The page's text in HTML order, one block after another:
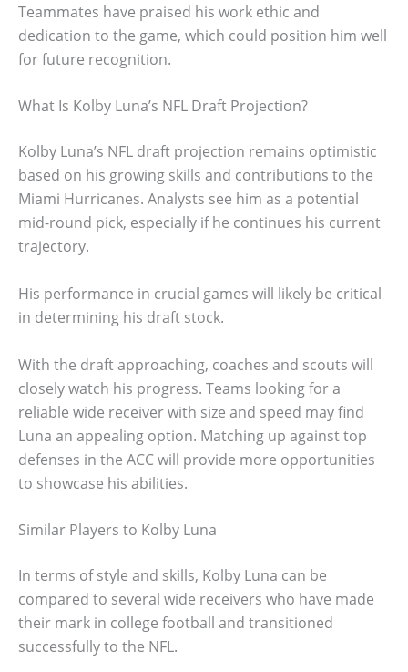
Teammates have praised his work ethic and
dedication to the game, which could position him well
for future recognition.
What Is Kolby Luna’s NFL Draft Projection?
Kolby Luna’s NFL draft projection remains optimistic
based on his growing skills and contributions to the
Miami Hurricanes. Analysts see him as a potential
mid-round pick, especially if he continues his current
trajectory.
His performance in crucial games will likely be critical
in determining his draft stock.
With the draft approaching, coaches and scouts will
closely watch his progress. Teams looking for a
reliable wide receiver with size and speed may find
Luna an appealing option. Matching up against top
defenses in the ACC will provide more opportunities
to showcase his abilities.
Similar Players to Kolby Luna
In terms of style and skills, Kolby Luna can be
compared to several wide receivers who have made
their mark in college football and transitioned
successfully to the NFL.